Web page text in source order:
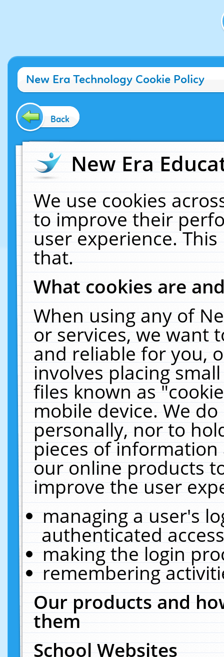
New Era Technology Cookie Policy
Back
New Era
We use cookies
to improve their
user experience.
that.
What cookies are
When using any of
or services, we want
and reliable for you,
involves placing
files known as
mobile device. We
personally, nor to
pieces of
our online products
improve the user
managing a user's
authenticated
making the login
remembering
Our products and
them
School Websites